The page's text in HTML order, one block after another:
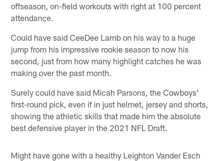
offseason, on-field workouts with right at 100 percent
attendance.
Could have said CeeDee Lamb on his way to a huge
jump from his impressive rookie season to now his
second, just from how many highlight catches he was
making over the past month.
Surely could have said Micah Parsons, the Cowboys'
first-round pick, even if in just helmet, jersey and shorts,
showing the athletic skills that made him the absolute
best defensive player in the 2021 NFL Draft.
Might have gone with a healthy Leighton Vander Esch